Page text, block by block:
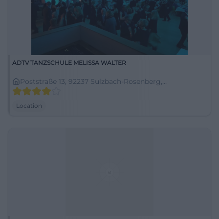
ADTV TANZSCHULE MELISSA WALTER
Poststraße 13, 92237 Sulzbach-Rosenberg,
Deutschland
Location